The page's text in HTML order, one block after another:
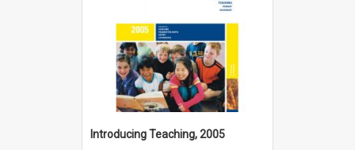
Introducing Teaching, 2005